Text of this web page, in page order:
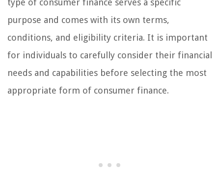
purpose and comes with its own terms,
conditions, and eligibility criteria. It is important
for individuals to carefully consider their financial
needs and capabilities before selecting the most
appropriate form of consumer finance.